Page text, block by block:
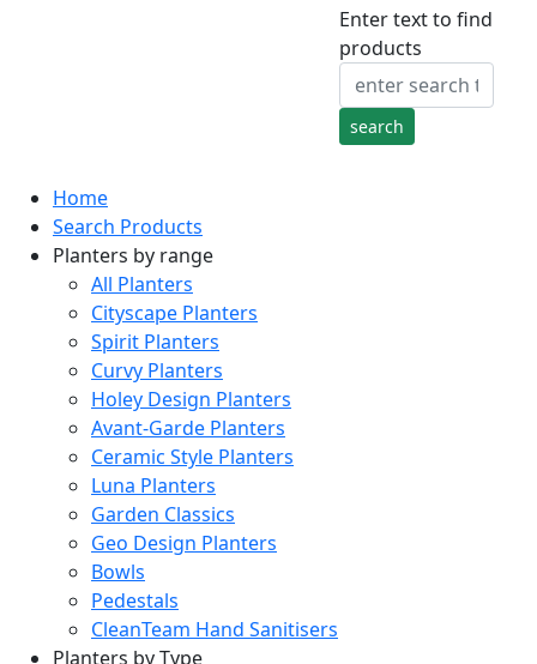
Enter text to find
products
Home
Search Products
Planters by range
All Planters
Cityscape Planters
Spirit Planters
Curvy Planters
Holey Design Planters
Avant-Garde Planters
Ceramic Style Planters
Luna Planters
Garden Classics
Geo Design Planters
Bowls
Pedestals
CleanTeam Hand Sanitisers
Planters by Type